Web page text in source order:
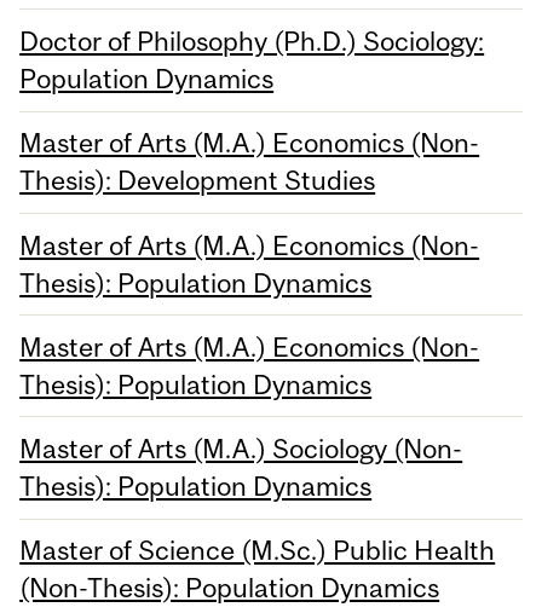
Doctor of Philosophy (Ph.D.) Sociology:
Population Dynamics
Master of Arts (M.A.) Economics (Non-
Thesis): Development Studies
Master of Arts (M.A.) Economics (Non-
Thesis): Population Dynamics
Master of Arts (M.A.) Economics (Non-
Thesis): Population Dynamics
Master of Arts (M.A.) Sociology (Non-
Thesis): Population Dynamics
Master of Science (M.Sc.) Public Health
(Non-Thesis): Population Dynamics